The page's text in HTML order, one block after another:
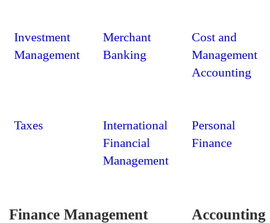
Investment
Management
Merchant
Banking
Cost and
Management
Accounting
Taxes
International
Financial
Management
Personal
Finance
Finance Management Accounting